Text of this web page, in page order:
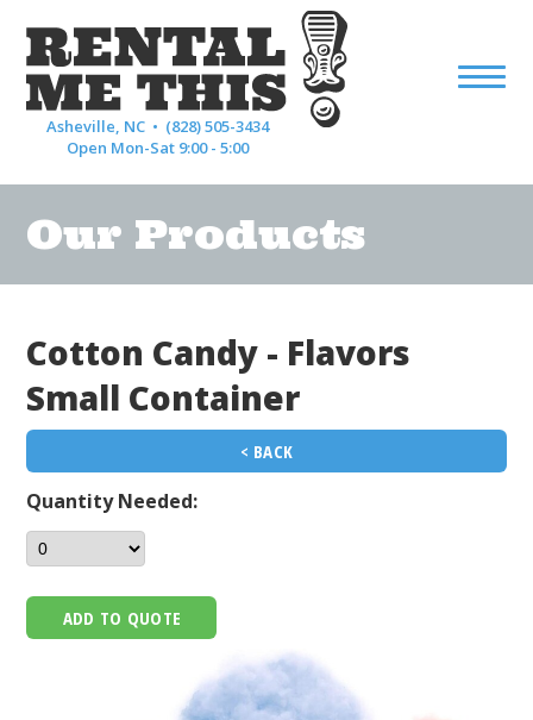
Asheville, NC • (828) 505-3434
Open Mon-Sat 9:00 - 5:00
Our Products
Cotton Candy - Flavors
Small Container
< BACK
Quantity Needed:
ADD TO QUOTE